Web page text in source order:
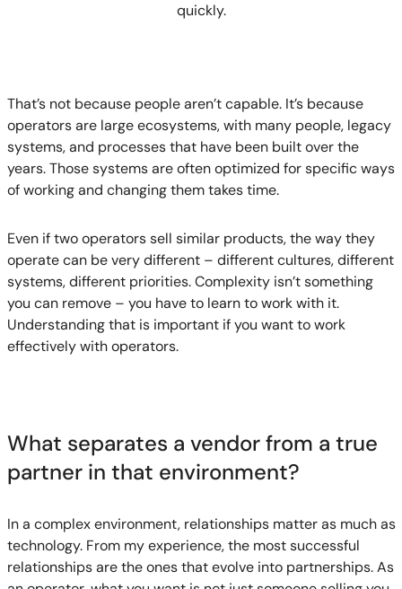
quickly.
That’s not because people aren’t capable. It’s because
operators are large ecosystems, with many people, legacy
systems, and processes that have been built over the
years. Those systems are often optimized for specific ways
of working and changing them takes time.
Even if two operators sell similar products, the way they
operate can be very different – different cultures, different
systems, different priorities. Complexity isn’t something
you can remove – you have to learn to work with it.
Understanding that is important if you want to work
effectively with operators.
What separates a vendor from a true
partner in that environment?
In a complex environment, relationships matter as much as
technology. From my experience, the most successful
relationships are the ones that evolve into partnerships. As